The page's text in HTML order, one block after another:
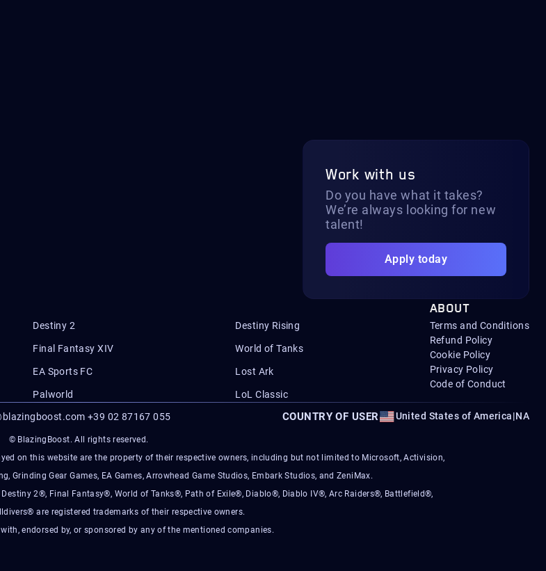
Work with us
Do you have what it takes?
We’re always looking for new
talent!
Apply today
Destiny 2 Destiny Rising
Final Fantasy XIV World of Tanks
EA Sports FC Lost Ark
Palworld LoL Classic
ABOUT
Terms and Conditions
Refund Policy
Cookie Policy
Privacy Policy
Code of Conduct
+39 02 87167 055 COUNTRY OF USER United States of America|NA
© BlazingBoost. All rights reserved.
on this website are the property of their respective owners, including but not limited to Microsoft, Activision,
Grinding Gear Games, EA Games, Arrowhead Game Studios, Embark Studios, and ZeniMax.
2®, Final Fantasy®, World of Tanks®, Path of Exile®, Diablo®, Diablo IV®, Arc Raiders®, Battlefield®,
are registered trademarks of their respective owners.
endorsed by, or sponsored by any of the mentioned companies.